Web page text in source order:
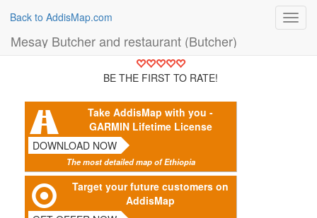
Back to AddisMap.com
Mesay Butcher and restaurant (Butcher)
BE THE FIRST TO RATE!
Take AddisMap with you -
GARMIN Lifetime License
DOWNLOAD NOW
The most detailed map of Ethiopia
Target your future customers on
AddisMap